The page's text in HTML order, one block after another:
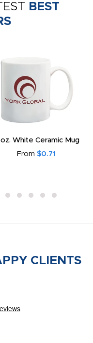
BEST
oz. White Ceramic Mug
From $0.71
CLIENTS